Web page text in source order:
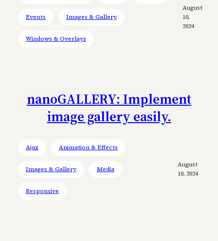
Events Images & Gallery
Windows & Overlays
August
10,
2024
nanoGALLERY: Implement
image gallery easily.
Ajax Animation & Effects
Images & Gallery Media
Responsive
August
10, 2024